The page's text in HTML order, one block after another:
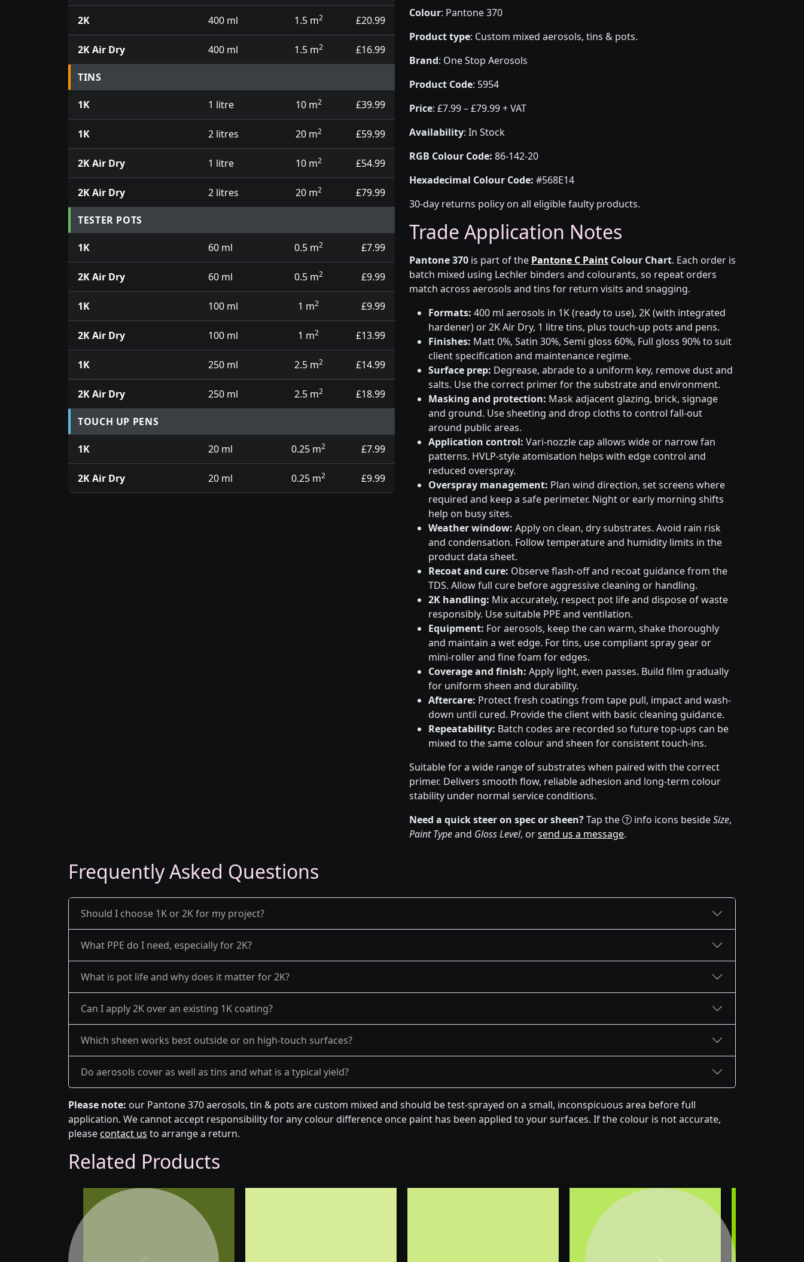
2K 400 ml 1.5 m2 £20.99
2K Air Dry 400 ml 1.5 m2 £16.99
TINS
1K 1 litre 10 m2 £39.99
1K 2 litres 20 m2 £59.99
2K Air Dry 1 litre 10 m2 £54.99
2K Air Dry 2 litres 20 m2 £79.99
TESTER POTS
1K 60 ml 0.5 m2 £7.99
2K Air Dry 60 ml 0.5 m2 £9.99
1K 100 ml 1 m2 £9.99
2K Air Dry 100 ml 1 m2 £13.99
1K 250 ml 2.5 m2 £14.99
2K Air Dry 250 ml 2.5 m2 £18.99
TOUCH UP PENS
1K 20 ml 0.25 m2 £7.99
2K Air Dry 20 ml 0.25 m2 £9.99
Colour: Pantone 370
Product type: Custom mixed aerosols, tins & pots.
Brand: One Stop Aerosols
Product Code: 5954
Price: £7.99 – £79.99 + VAT
Availability: In Stock
RGB Colour Code: 86-142-20
Hexadecimal Colour Code: #568E14
30-day returns policy on all eligible faulty products.
Trade Application Notes
Pantone 370 is part of the Pantone C Paint Colour Chart. Each order is
batch mixed using Lechler binders and colourants, so repeat orders
match across aerosols and tins for return visits and snagging.
Formats: 400 ml aerosols in 1K (ready to use), 2K (with integrated
hardener) or 2K Air Dry, 1 litre tins, plus touch-up pots and pens.
Finishes: Matt 0%, Satin 30%, Semi gloss 60%, Full gloss 90% to suit
client specification and maintenance regime.
Surface prep: Degrease, abrade to a uniform key, remove dust and
salts. Use the correct primer for the substrate and environment.
Masking and protection: Mask adjacent glazing, brick, signage
and ground. Use sheeting and drop cloths to control fall-out
around public areas.
Application control: Vari-nozzle cap allows wide or narrow fan
patterns. HVLP-style atomisation helps with edge control and
reduced overspray.
Overspray management: Plan wind direction, set screens where
required and keep a safe perimeter. Night or early morning shifts
help on busy sites.
Weather window: Apply on clean, dry substrates. Avoid rain risk
and condensation. Follow temperature and humidity limits in the
product data sheet.
Recoat and cure: Observe flash-off and recoat guidance from the
TDS. Allow full cure before aggressive cleaning or handling.
2K handling: Mix accurately, respect pot life and dispose of waste
responsibly. Use suitable PPE and ventilation.
Equipment: For aerosols, keep the can warm, shake thoroughly
and maintain a wet edge. For tins, use compliant spray gear or
mini-roller and fine foam for edges.
Coverage and finish: Apply light, even passes. Build film gradually
for uniform sheen and durability.
Aftercare: Protect fresh coatings from tape pull, impact and wash-
down until cured. Provide the client with basic cleaning guidance.
Repeatability: Batch codes are recorded so future top-ups can be
mixed to the same colour and sheen for consistent touch-ins.
Suitable for a wide range of substrates when paired with the correct
primer. Delivers smooth flow, reliable adhesion and long-term colour
stability under normal service conditions.
Need a quick steer on spec or sheen?Tap the info icons besideSize,
Paint Typeand Gloss Level, orsend us a message.
Frequently Asked Questions
Should I choose 1K or 2K for my project?
What PPE do I need, especially for 2K?
What is pot life and why does it matter for 2K?
Can I apply 2K over an existing 1K coating?
Which sheen works best outside or on high-touch surfaces?
Do aerosols cover as well as tins and what is a typical yield?
Please note: our Pantone 370 aerosols, tin & pots are custom mixed and should be test-sprayed on a small, inconspicuous area before full
application. We cannot accept responsibility for any colour difference once paint has been applied to your surfaces. If the colour is not accurate,
pleasecontact us to arrange a return.
Related Products